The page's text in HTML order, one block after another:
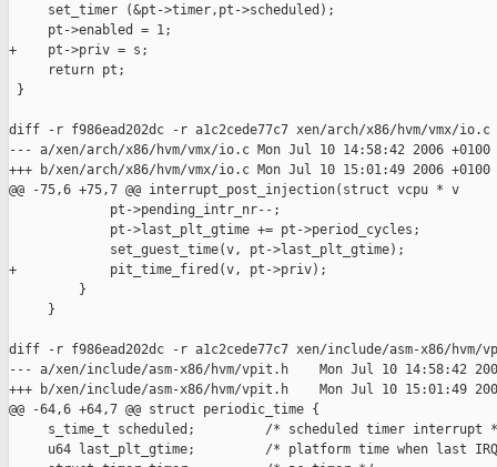
     set_timer (&pt->timer,pt->scheduled);
     pt->enabled = 1;
+    pt->priv = s;
     return pt;
}
diff -r f986ead202dc -r a1c2cede77c7 xen/arch/x86/hvm/vmx/io.c
--- a/xen/arch/x86/hvm/vmx/io.c Mon Jul 10 14:58:42 2006 +0100
+++ b/xen/arch/x86/hvm/vmx/io.c Mon Jul 10 15:01:49 2006 +0100
@@ -75,6 +75,7 @@ interrupt_post_injection(struct vcpu * v
             pt->pending_intr_nr--;
             pt->last_plt_gtime += pt->period_cycles;
             set_guest_time(v, pt->last_plt_gtime);
+            pit_time_fired(v, pt->priv);
         }
     }
diff -r f986ead202dc -r a1c2cede77c7 xen/include/asm-x86/hvm/
--- a/xen/include/asm-x86/hvm/vpit.h    Mon Jul 10 14:58:42
+++ b/xen/include/asm-x86/hvm/vpit.h    Mon Jul 10 15:01:49
@@ -64,6 +64,7 @@ struct periodic_time {
s_time_t scheduled;         /* scheduled timer interrupt
u64 last_plt_gtime;         /* platform time when last